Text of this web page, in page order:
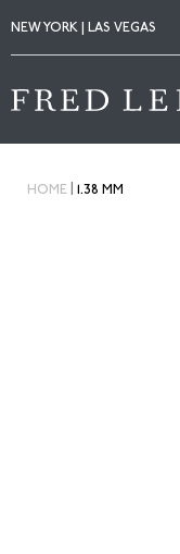
NEW YORK | LAS VEGAS
HOME 1.38 MM